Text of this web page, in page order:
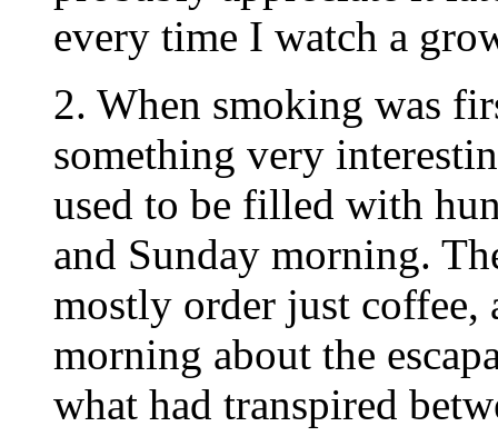
every time I watch a
2. When smoking was
something very
used to be filled with
and Sunday morning.
mostly order just coffee,
morning about the
what had transpired